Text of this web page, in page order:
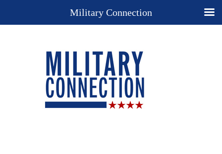
Military Connection